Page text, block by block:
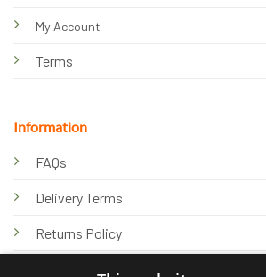
My Account
Terms
Information
FAQs
Delivery Terms
Returns Policy